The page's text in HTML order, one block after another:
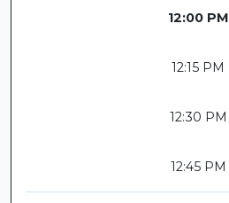
12:00 PM
12:15 PM
12:30 PM
12:45 PM